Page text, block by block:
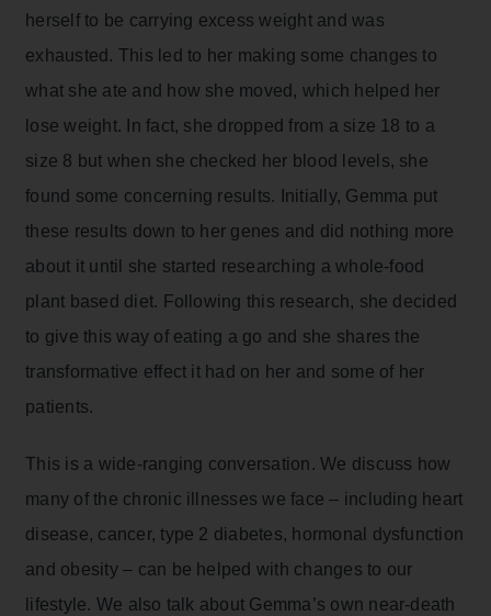
herself to be carrying excess weight and was
exhausted. This led to her making some changes to
what she ate and how she moved, which helped her
lose weight. In fact, she dropped from a size 18 to a
size 8 but when she checked her blood levels, she
found some concerning results. Initially, Gemma put
these results down to her genes and did nothing more
about it until she started researching a whole-food
plant based diet. Following this research, she decided
to give this way of eating a go and she shares the
transformative effect it had on her and some of her
patients.
This is a wide-ranging conversation. We discuss how
many of the chronic illnesses we face – including heart
disease, cancer, type 2 diabetes, hormonal dysfunction
and obesity – can be helped with changes to our
lifestyle. We also talk about Gemma’s own near-death